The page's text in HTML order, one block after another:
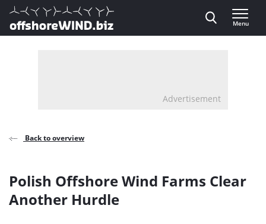
Direct naar inhoud
, go to home
Menu
Advertisement
Back to overview
Polish Offshore Wind Farms Clear
Another Hurdle